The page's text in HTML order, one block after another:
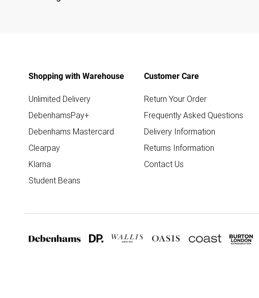
Shopping with Warehouse
Unlimited Delivery
DebenhamsPay+
Debenhams Mastercard
Clearpay
Klarna
Student Beans
Customer Care
Return Your Order
Frequently Asked Questions
Delivery Information
Returns Information
Contact Us